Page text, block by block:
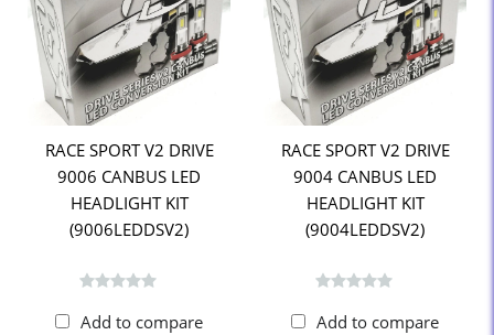
RACE SPORT V2 DRIVE
9006 CANBUS LED
HEADLIGHT KIT
(9006LEDDSV2)
Add to compare
RACE SPORT V2 DRIVE
9004 CANBUS LED
HEADLIGHT KIT
(9004LEDDSV2)
Add to compare